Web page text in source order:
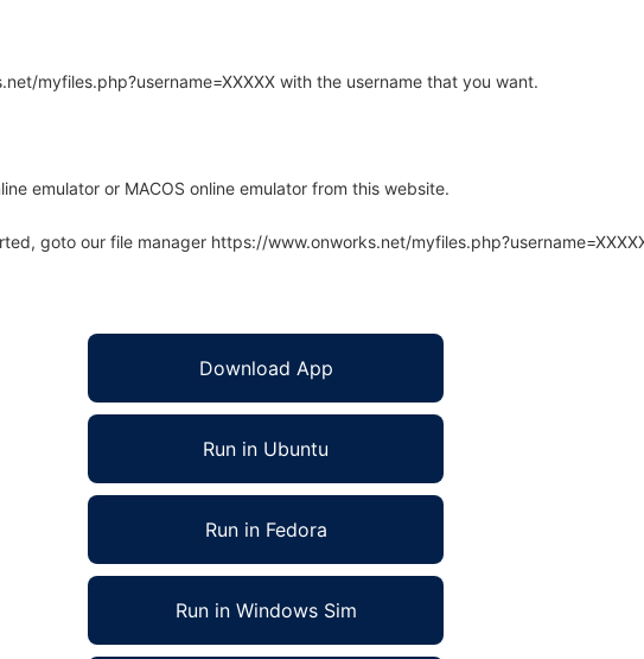
myfiles.php?username=XXXXX with the username that you want.
emulator or MACOS online emulator from this website.
goto our file manager https://www.onworks.net/
Download App
Run in Ubuntu
Run in Fedora
Run in Windows Sim